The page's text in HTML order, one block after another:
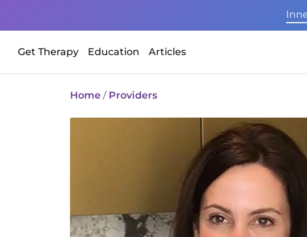
Get Therapy Education Articles
Home / Providers